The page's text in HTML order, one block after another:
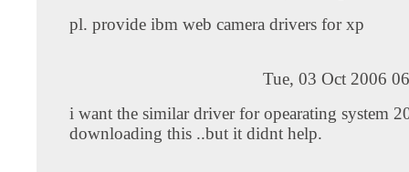
pl. provide ibm web camera drivers for xp
Tue, 03 Oct 2006
i want the similar driver for opearating system
downloading this ..but it didnt help.